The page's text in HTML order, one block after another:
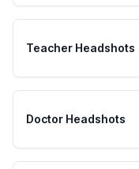
Teacher Headshots
Doctor Headshots